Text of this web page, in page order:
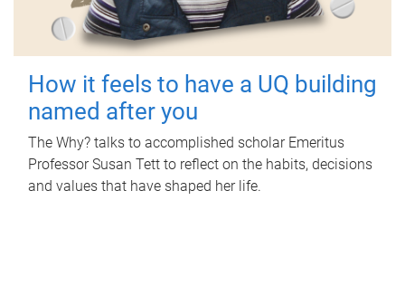
How it feels to have a UQ building
named after you
The Why? talks to accomplished scholar Emeritus
Professor Susan Tett to reflect on the habits, decisions
and values that have shaped her life.